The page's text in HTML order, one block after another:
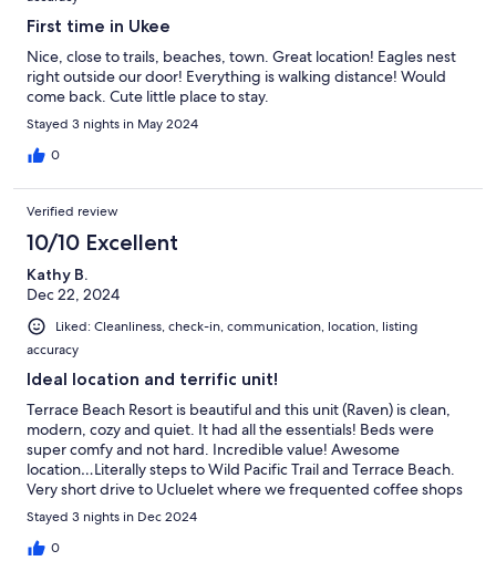
First time in Ukee
Nice, close to trails, beaches, town. Great location! Eagles nest
right outside our door! Everything is walking distance! Would
come back. Cute little place to stay.
Stayed 3 nights in May 2024
0
Verified review
10/10 Excellent
Kathy B.
Dec 22, 2024
Liked: Cleanliness, check-in, communication, location, listing
accuracy
Ideal location and terrific unit!
Terrace Beach Resort is beautiful and this unit (Raven) is clean,
modern, cozy and quiet. It had all the essentials! Beds were
super comfy and not hard. Incredible value! Awesome
location…Literally steps to Wild Pacific Trail and Terrace Beach.
Very short drive to Ucluelet where we frequented coffee shops
and eateries. Check in/check out was super simple.
Stayed 3 nights in Dec 2024
0